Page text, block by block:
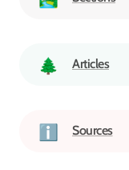
🌲 Articles
ℹ️ Sources